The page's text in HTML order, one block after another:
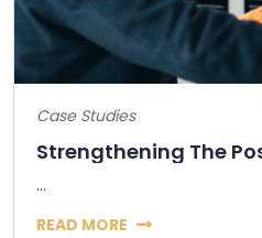
Case Studies
...
READ MORE